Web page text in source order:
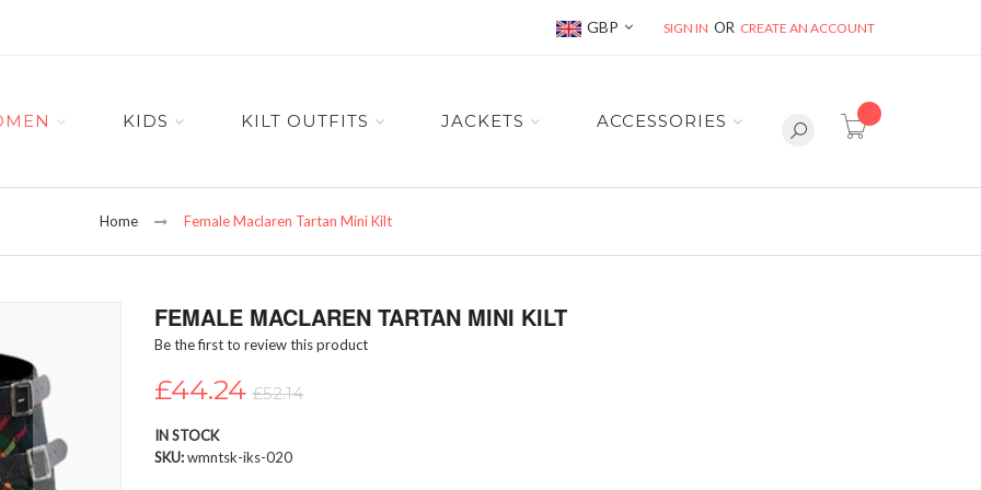
Currency
GBP SIGN IN CREATE AN ACCOUNT
item(s) -
KIDS KILT OUTFITS JACKETS ACCESSORIES
Home Female Maclaren Tartan Mini Kilt
FEMALE MACLAREN TARTAN MINI KILT
Be the first to review this product
£44.24 £52.14
IN STOCK
SKU wmntsk-iks-020